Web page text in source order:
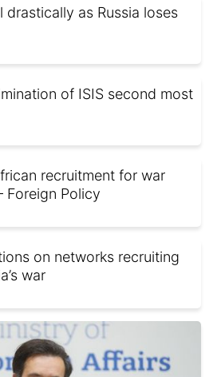
drastically as Russia loses
of ISIS second most
recruitment for war
Policy
on networks recruiting
war